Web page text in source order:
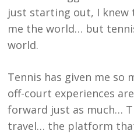
just starting out, I knew
me the world… but
world.
Tennis has given me so
off-court experiences
forward just as much…
travel… the platform